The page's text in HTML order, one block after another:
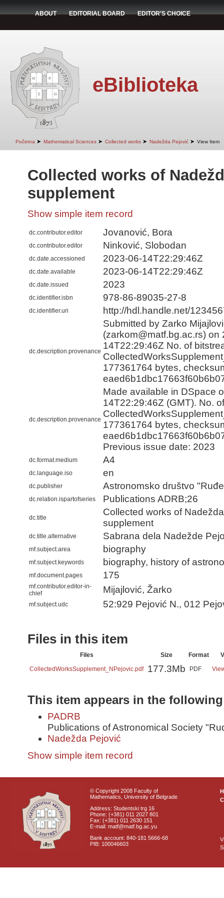
ABOUT EDITORIAL BOARD EDITOR'S CHOICE
eBiblioteka
Početna ➤ Mathematical Sciences ➤ Collected works ➤ Nadežda Pejović ➤ View Item
Collected works of
supplement
Show simple item record
dc.contributor.editor Jovanović, Bora
dc.contributor.editor Ninković, Slobodan
dc.date.accessioned 2023-06-14T22:29:46Z
dc.date.available 2023-06-14T22:29:46Z
dc.date.issued 2023
dc.identifier.isbn 978-86-89035-27-8
dc.identifier.uri http://hdl.handle.net/
dc.description.provenance
Submitted by Zarko
(zarkom@matf.bg.ac.rs) on
14T22:29:46Z No. of
177361764 bytes,
dc.description.provenance
Made available in DSpace
14T22:29:46Z (GMT). No.
177361764 bytes,
Previous issue date: 2023
dc.format.medium A4
dc.language.iso en
dc.publisher Astronomsko društvo
dc.relation.ispartofseries Publications ADRB;26
dc.title
Collected works of
supplement
dc.title.alternative Sabrana dela Nadežde
mf.subject.area biography
mf.subject.keywords biography, history of
mf.document.pages 175
mf.contributor.editor-in-
chief
Mijajlović, Žarko
mf.subject.udc 52:929 Pejović N., 012
Files in this item
Files Size Format
CollectedWorksSupplement_NPejovic.pdf
177.3Mb PDF
This item appears in the
PADRB
Publications of Astronomical Society
Nadežda Pejović
Show simple item record
© Copyright 2008 Faculty of
Mathematics, University of Belgrade
Address: Studentski trg 16
Phone: (+381) 011 2027 801
Fax: (+381) 011 2630 151
E-mail: matf@matf.bg.ac.yu
Bank account: 840-181 5666-68
PIB: 100046603